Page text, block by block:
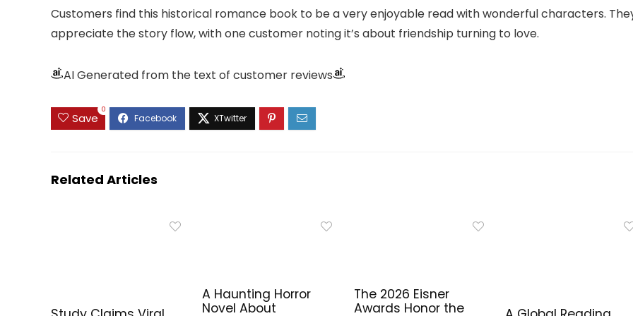
Customers find this historical romance book to be a very enjoyable read with wonderful characters.
appreciate the story flow, with one customer noting it’s about friendship turning to love.
AI Generated from the text of customer reviews
Save
0
Related Articles
A Haunting Horror
Novel About
The 2026 Eisner
Awards Honor the